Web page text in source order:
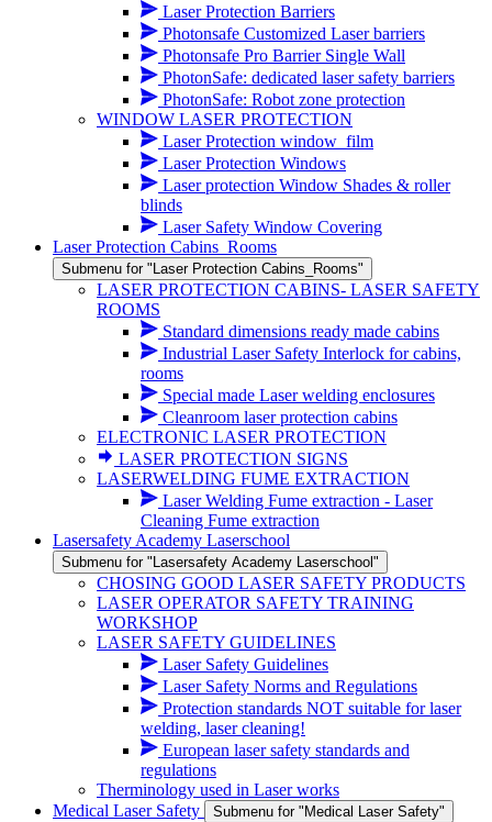
Laser Protection Barriers
Photonsafe Customized Laser barriers
Photonsafe Pro Barrier Single Wall
PhotonSafe: dedicated laser safety barriers
PhotonSafe: Robot zone protection
WINDOW LASER PROTECTION
Laser Protection window_film
Laser Protection Windows
Laser protection Window Shades & roller
blinds
Laser Safety Window Covering
Laser Protection Cabins_Rooms
Submenu for "Laser Protection Cabins_Rooms"
LASER PROTECTION CABINS- LASER SAFETY
ROOMS
Standard dimensions ready made cabins
Industrial Laser Safety Interlock for cabins,
rooms
Special made Laser welding enclosures
Cleanroom laser protection cabins
ELECTRONIC LASER PROTECTION
LASER PROTECTION SIGNS
LASERWELDING FUME EXTRACTION
Laser Welding Fume extraction - Laser
Cleaning Fume extraction
Lasersafety Academy Laserschool
Submenu for "Lasersafety Academy Laserschool"
CHOSING GOOD LASER SAFETY PRODUCTS
LASER OPERATOR SAFETY TRAINING
WORKSHOP
LASER SAFETY GUIDELINES
Laser Safety Guidelines
Laser Safety Norms and Regulations
Protection standards NOT suitable for laser
welding, laser cleaning!
European laser safety standards and
regulations
Therminology used in Laser works
Medical Laser Safety
Submenu for "Medical Laser Safety"